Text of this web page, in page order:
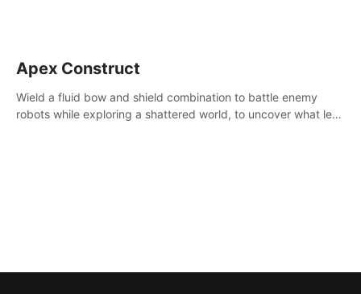
Apex Construct
Wield a fluid bow and shield combination to battle enemy
robots while exploring a shattered world, to uncover what led